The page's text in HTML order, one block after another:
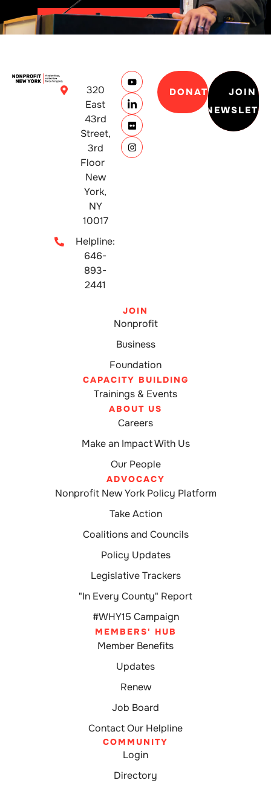
320
East
43rd
Street,
3rd
Floor
New
York,
NY
10017
Helpline:
646-
893-
2441
DONATE
JOIN
JOIN
Nonprofit
Business
Foundation
CAPACITY BUILDING
Trainings & Events
ABOUT US
Careers
Make an Impact With Us
Our People
ADVOCACY
Nonprofit New York Policy Platform
Take Action
Coalitions and Councils
Policy Updates
Legislative Trackers
"In Every County" Report
#WHY15 Campaign
MEMBERS' HUB
Member Benefits
Updates
Renew
Job Board
Contact Our Helpline
COMMUNITY
Login
Directory